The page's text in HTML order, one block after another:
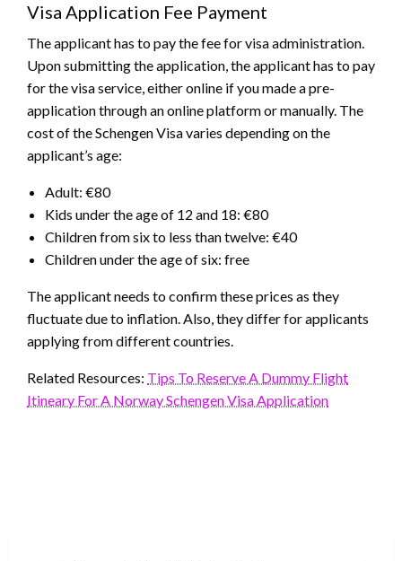
Visa Application Fee Payment
The applicant has to pay the fee for visa administration.
Upon submitting the application, the applicant has to pay
for the visa service, either online if you made a pre-
application through an online platform or manually. The
cost of the Schengen Visa varies depending on the
applicant’s age:
Adult: €80
Kids under the age of 12 and 18: €80
Children from six to less than twelve: €40
Children under the age of six: free
The applicant needs to confirm these prices as they
fluctuate due to inflation. Also, they differ for applicants
applying from different countries.
Related Resources: Tips To Reserve A Dummy Flight
Itineary For A Norway Schengen Visa Application